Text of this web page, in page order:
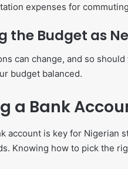
expenses for
the Budget as
can change, and so
budget balanced.
a Bank
account is key for Nigerian
Knowing how to pick the